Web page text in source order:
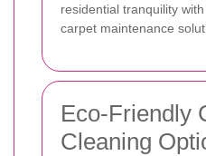
residential tranquility
carpet maintenance
Eco-Friendly
Cleaning